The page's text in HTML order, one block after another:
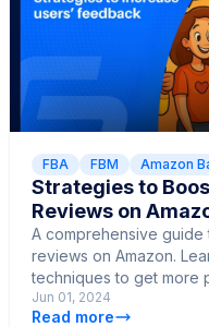
FBA FBM Amazon
Strategies to
Reviews on
A comprehensive
reviews on Amazon.
techniques to get more
enhance customer
Jun 01, 2024
Read more